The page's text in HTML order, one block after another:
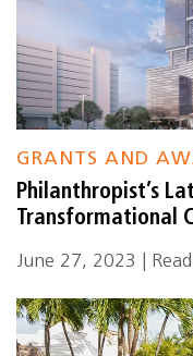
GRANTS AND
Philanthropist’s
Transformational
June 27, 2023 |